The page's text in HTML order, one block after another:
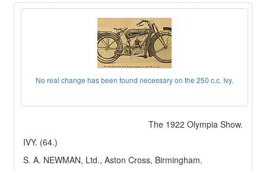
No real change has been found necessary on the 250 c.c. Ivy.
The 1922 Olympia Show.
IVY. (64.)
S. A. NEWMAN, Ltd., Aston Cross, Birmingham.